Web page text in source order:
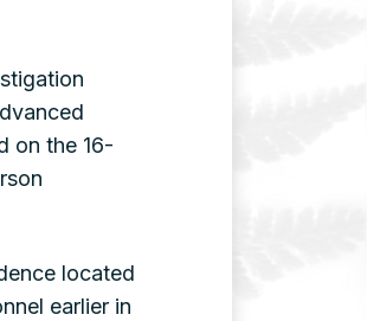
on the 16-
located
earlier in